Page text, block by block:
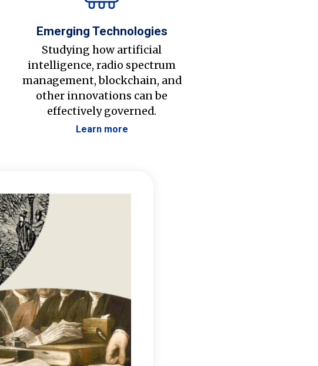
Emerging Technologies
Studying how artificial
intelligence, radio spectrum
management, blockchain, and
other innovations can be
effectively governed.
Learn more